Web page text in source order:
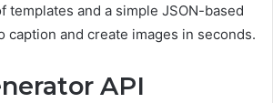
templates and a simple JSON-based
caption and create images in seconds.
API